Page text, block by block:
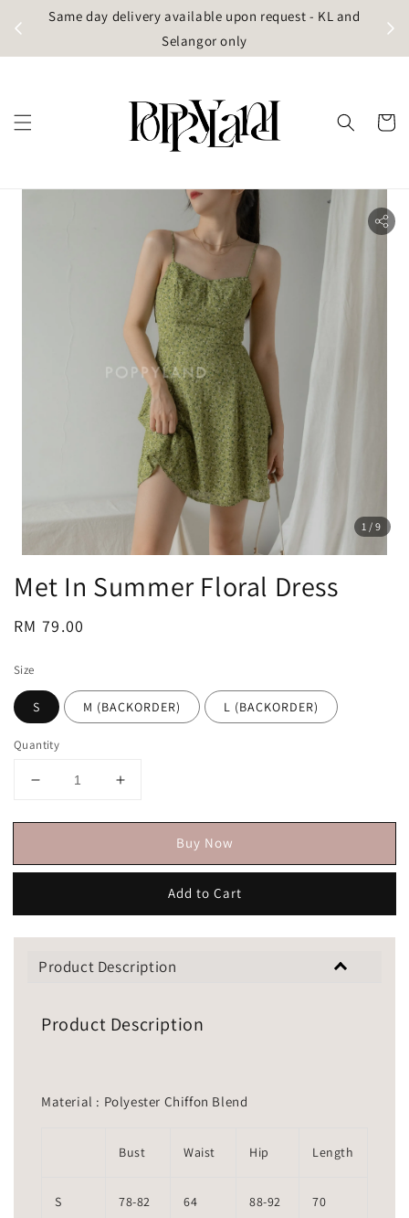
Same day delivery available upon request - KL and
Selangor only
1 /9
Met In Summer Floral Dress
Regular
RM 79.00
Size
S M (BACKORDER) L (BACKORDER)
Quantity
Buy Now
Add to Cart
Product Description
Product Description
Material : Polyester Chiffon Blend
Bust Waist Hip Length
S 78-82 64 88-92 70